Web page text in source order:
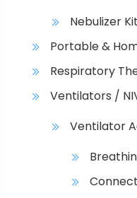
Nebulizer
Portable &
Respiratory
Ventilators /
Ventilator